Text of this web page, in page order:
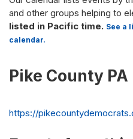
and other groups helping to
listed in Pacific time. See a
calendar.
Pike County
Website
https://